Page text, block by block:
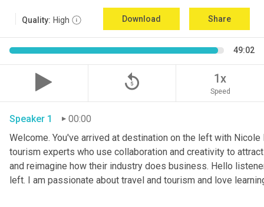
Quality: High Download Share
49:02
replay_5 1x
Speed
Speaker 1
00:00
Welcome. You've arrived at destination on the left with
tourism experts who use collaboration and creativity to
and reimagine how their industry does business. Hello
left. I am passionate about travel and tourism and love